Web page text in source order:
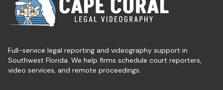
Full-service legal reporting and videography support in
Southwest Florida. We help firms schedule court reporters,
video services, and remote proceedings.